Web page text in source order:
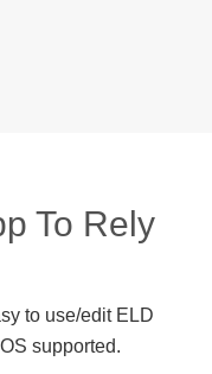
To Rely
to use/edit ELD
supported.